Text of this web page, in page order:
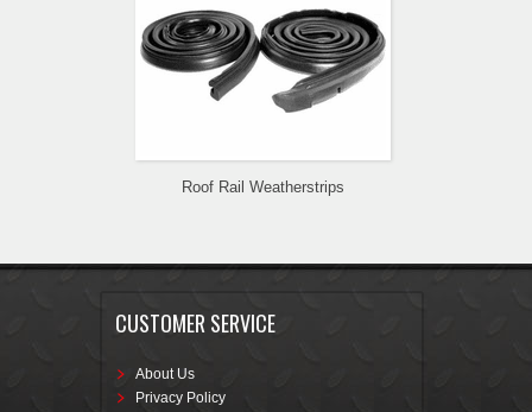
Roof Rail Weatherstrips
CUSTOMER SERVICE
About Us
Privacy Policy